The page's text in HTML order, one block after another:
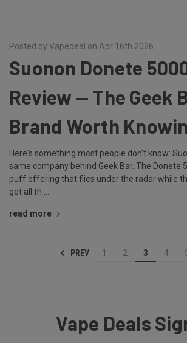
Posted by Vapedeal on Apr 16th 2026
Suonon Donete
Review — The Geek
Brand Worth
Here's something most people don't know:
same company behind Geek Bar. The Donete
puff offering that flies under the radar while
get all th …
read more
PREV 1 2 3 4
Vape Deals